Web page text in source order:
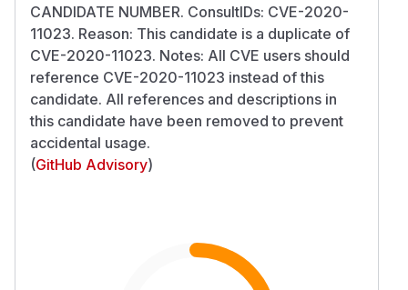
CANDIDATE NUMBER. ConsultIDs: CVE-2020-
11023. Reason: This candidate is a duplicate of
CVE-2020-11023. Notes: All CVE users should
reference CVE-2020-11023 instead of this
candidate. All references and descriptions in
this candidate have been removed to prevent
accidental usage.
(GitHub Advisory)